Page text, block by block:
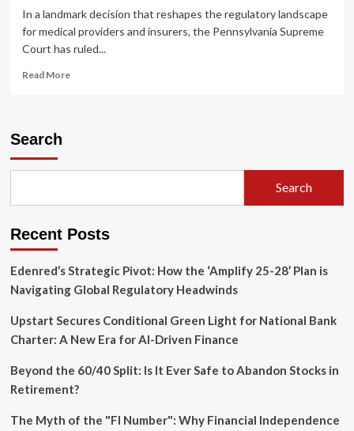
In a landmark decision that reshapes the regulatory landscape
for medical providers and insurers, the Pennsylvania Supreme
Court has ruled...
Read MoreRead
Workers’
Anti-
Statute
Search
Search
Recent Posts
Edenred’s Strategic Pivot: How the ‘Amplify 25-28’ Plan is
Navigating Global Regulatory Headwinds
Upstart Secures Conditional Green Light for National Bank
Charter: A New Era for AI-Driven Finance
Beyond the 60/40 Split: Is It Ever Safe to Abandon Stocks in
Retirement?
The Myth of the "FI Number": Why Financial Independence